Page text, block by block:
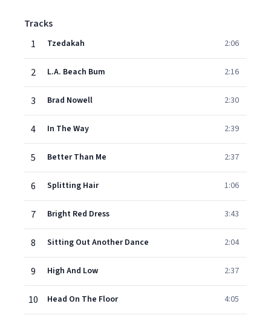
Tracks
1
Tzedakah 2:06
2 L.A. Beach Bum 2:16
3 Brad Nowell 2:30
4 In The Way 2:39
5 Better Than Me 2:37
6 Splitting Hair 1:06
7 Bright Red Dress 3:43
8 Sitting Out Another Dance 2:04
9 High And Low 2:37
10 Head On The Floor 4:05